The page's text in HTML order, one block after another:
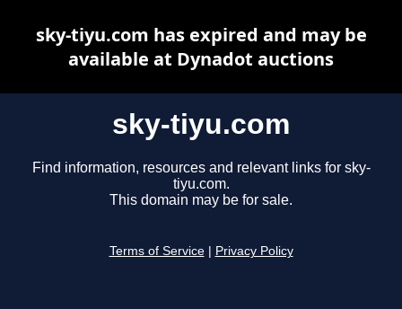
sky-tiyu.com
Find information, resources and relevant links for sky-
tiyu.com.
This domain may be for sale.
Terms of Service Privacy Policy
sky-tiyu.com has expired and may be
available at Dynadot auctions